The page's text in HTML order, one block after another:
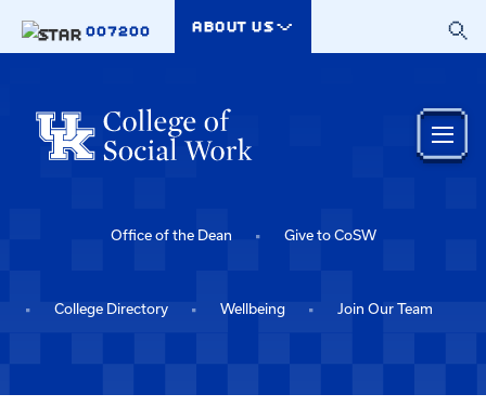
007200
ABOUT US
Office of the Dean Give to CoSW
College Directory Wellbeing Join Our Team